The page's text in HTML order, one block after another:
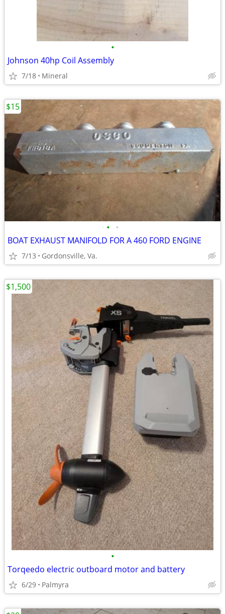
•
Johnson 40hp Coil Assembly
7/18 Mineral
• •
BOAT EXHAUST MANIFOLD FOR A 460 FORD ENGINE
7/13 Gordonsville, Va.
$15
•
Torqeedo electric outboard motor and battery
6/29 Palmyra
$1,500